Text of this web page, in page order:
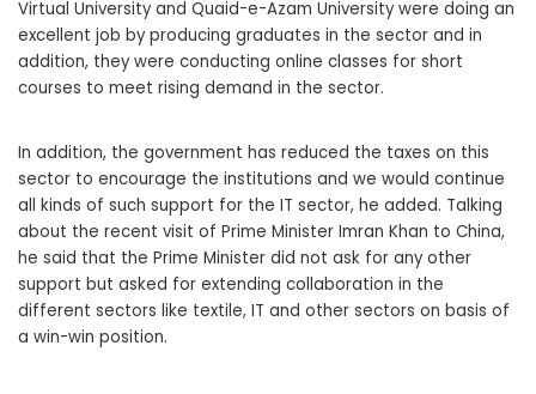
Virtual University and Quaid-e-Azam University were doing an
excellent job by producing graduates in the sector and in
addition, they were conducting online classes for short
courses to meet rising demand in the sector.
In addition, the government has reduced the taxes on this
sector to encourage the institutions and we would continue
all kinds of such support for the IT sector, he added. Talking
about the recent visit of Prime Minister Imran Khan to China,
he said that the Prime Minister did not ask for any other
support but asked for extending collaboration in the
different sectors like textile, IT and other sectors on basis of
a win-win position.